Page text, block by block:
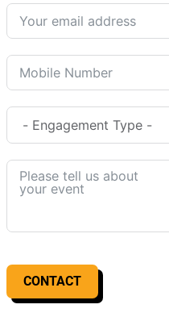
CONTACT